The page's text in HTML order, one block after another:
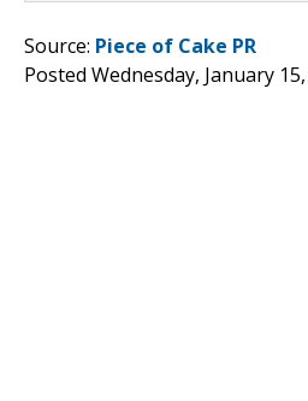
Source: Piece of Cake PR
Posted Wednesday, January